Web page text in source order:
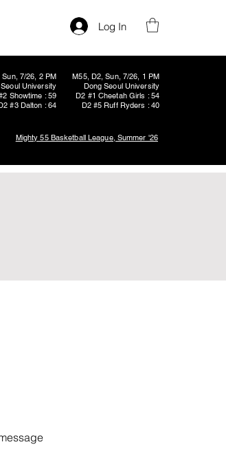
Log In
Sun, 7/26, 2 PM
University
Showtime : 59
#3 Dalton : 64
M55, D2, Sun, 7/26, 1 PM
Dong Seoul University
D2 #1 Cheetah Girls : 54
D2 #5 Ruff Ryders : 40
Mighty 55 Basketball League, Summer '26